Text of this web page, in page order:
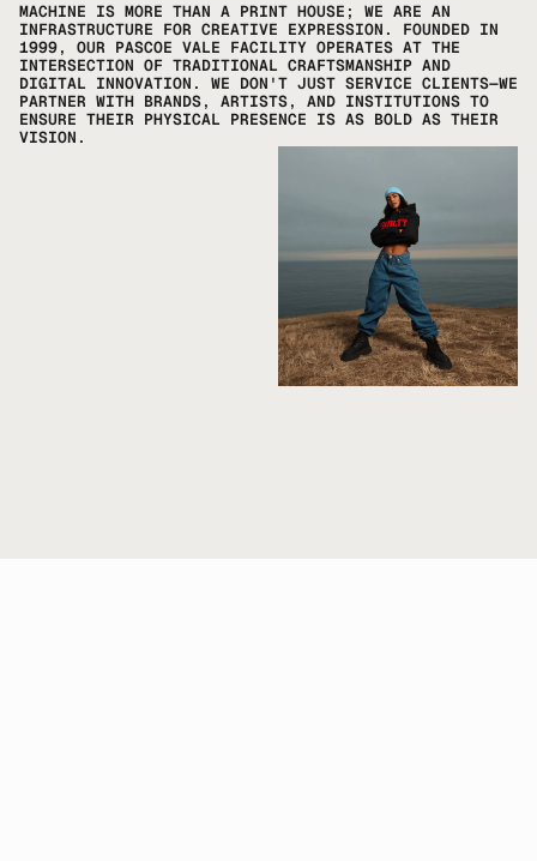
MACHINE IS MORE THAN A PRINT HOUSE; WE ARE AN
INFRASTRUCTURE FOR CREATIVE EXPRESSION. FOUNDED IN
1999, OUR PASCOE VALE FACILITY OPERATES AT THE
INTERSECTION OF TRADITIONAL CRAFTSMANSHIP AND
DIGITAL INNOVATION. WE DON'T JUST SERVICE CLIENTS—WE
PARTNER WITH BRANDS, ARTISTS, AND INSTITUTIONS TO
ENSURE THEIR PHYSICAL PRESENCE IS AS BOLD AS THEIR
VISION.